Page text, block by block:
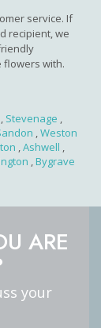
service. If
recipient, we
flowers with.
, Stevenage ,
,Weston
,Ashwell ,
,Bygrave
ARE
your